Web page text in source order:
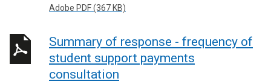
Adobe PDF (367 KB)
Summary of response - frequency of
student support payments
consultation